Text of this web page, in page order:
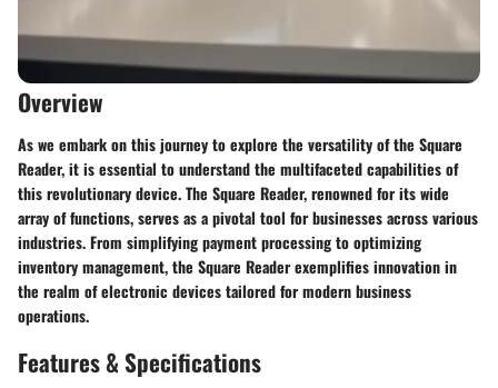
Overview
As we embark on this journey to explore the versatility of the Square
Reader, it is essential to understand the multifaceted capabilities of
this revolutionary device. The Square Reader, renowned for its wide
array of functions, serves as a pivotal tool for businesses across various
industries. From simplifying payment processing to optimizing
inventory management, the Square Reader exemplifies innovation in
the realm of electronic devices tailored for modern business
operations.
Features & Specifications